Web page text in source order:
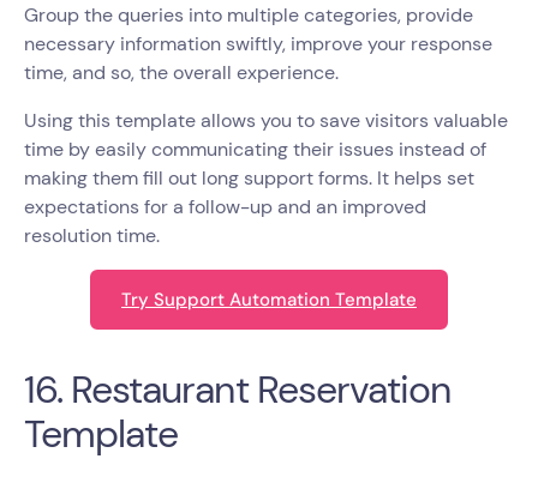
Group the queries into multiple categories, provide
necessary information swiftly, improve your response
time, and so, the overall experience.
Using this template allows you to save visitors valuable
time by easily communicating their issues instead of
making them fill out long support forms. It helps set
expectations for a follow-up and an improved
resolution time.
Try Support Automation Template
16. Restaurant Reservation
Template